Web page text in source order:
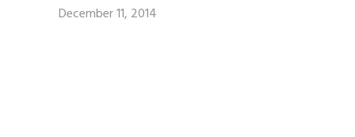
December 11, 2014